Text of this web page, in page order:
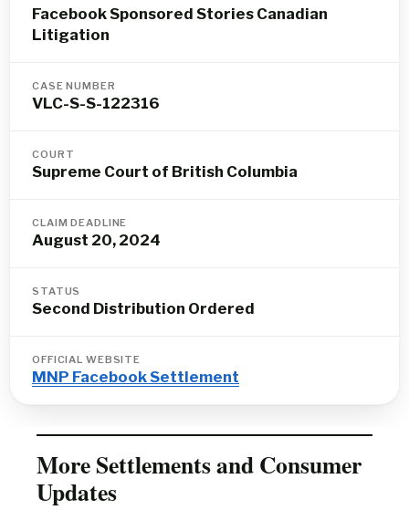
Facebook Sponsored Stories Canadian
Litigation
CASE NUMBER
VLC-S-S-122316
COURT
Supreme Court of British Columbia
CLAIM DEADLINE
August 20, 2024
STATUS
Second Distribution Ordered
OFFICIAL WEBSITE
MNP Facebook Settlement
More Settlements and Consumer
Updates